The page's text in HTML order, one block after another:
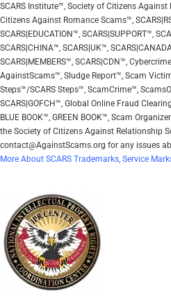
SCARS Institute™, Society of Citizens
Citizens Against Romance Scams™,
SCARS|EDUCATION™, SCARS|SUPPORT™,
SCARS|CHINA™, SCARS|UK™,
SCARS|MEMBERS™, SCARS|CDN™,
AgainstScams™, Sludge Report™, Scam
Steps™/SCARS Steps™, ScamCrime™,
SCARS|GOFCH™, Global Online Fraud
BLUE BOOK™, GREEN BOOK™, Scam
the Society of Citizens Against Relationship
contact@AgainstScams.org for any issues
More About SCARS Trademarks, Service